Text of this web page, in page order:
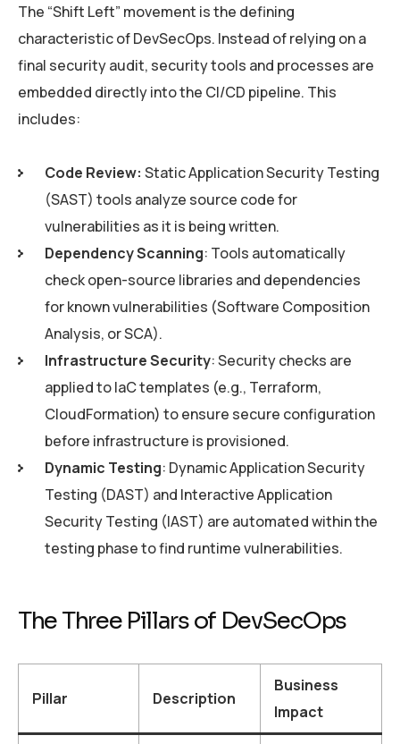
The “Shift Left” movement is the defining
characteristic of DevSecOps. Instead of relying on a
final security audit, security tools and processes are
embedded directly into the CI/CD pipeline. This
includes:
Code Review: Static Application Security Testing
(SAST) tools analyze source code for
vulnerabilities as it is being written.
Dependency Scanning: Tools automatically
check open-source libraries and dependencies
for known vulnerabilities (Software Composition
Analysis, or SCA).
Infrastructure Security: Security checks are
applied to IaC templates (e.g., Terraform,
CloudFormation) to ensure secure configuration
before infrastructure is provisioned.
Dynamic Testing: Dynamic Application Security
Testing (DAST) and Interactive Application
Security Testing (IAST) are automated within the
testing phase to find runtime vulnerabilities.
The Three Pillars of DevSecOps
Pillar Description
Business
Impact